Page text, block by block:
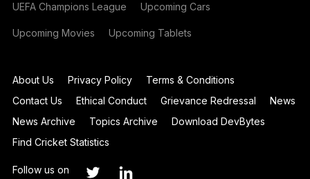
UEFA Champions League Upcoming Cars
Upcoming Movies Upcoming Tablets
About Us Privacy Policy
Terms & Conditions
Contact Us
Ethical Conduct Grievance Redressal
News
News Archive
Topics Archive
Download DevBytes
Find Cricket Statistics
Follow us on